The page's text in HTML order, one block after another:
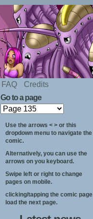
FAQ Credits
Go to a page
Use the arrows < > or this
dropdown menu to navigate the
comic.
Alternatively, you can use the
arrows on you keyboard.
Swipe left or right to change
pages on mobile.
clicking/tapping the comic page
load the next page.